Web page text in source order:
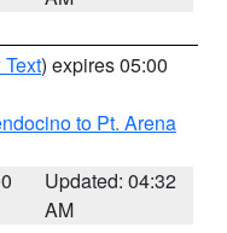
) expires 05:00
to Pt. Arena
Updated: 04:32
AM